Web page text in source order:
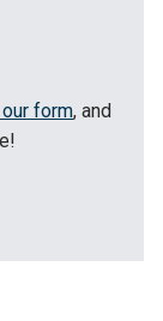
form, and